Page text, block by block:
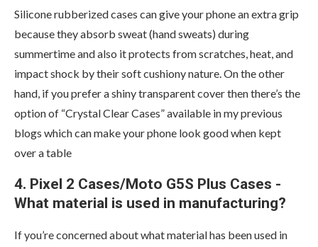
Silicone rubberized cases can give your phone an extra grip
because they absorb sweat (hand sweats) during
summertime and also it protects from scratches, heat, and
impact shock by their soft cushiony nature. On the other
hand, if you prefer a shiny transparent cover then there’s the
option of “Crystal Clear Cases” available in my previous
blogs which can make your phone look good when kept
over a table
4. Pixel 2 Cases/Moto G5S Plus Cases -
What material is used in manufacturing?
If you’re concerned about what material has been used in